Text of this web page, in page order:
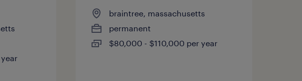
braintree, massachusetts
permanent
$80,000 - $110,000 per year